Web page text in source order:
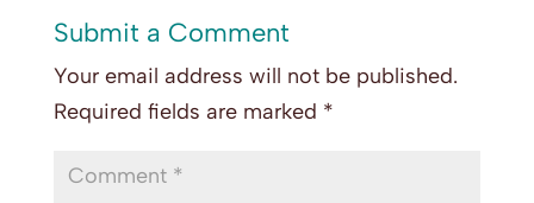
Submit a Comment
Your email address will not be published.
Required fields are marked *